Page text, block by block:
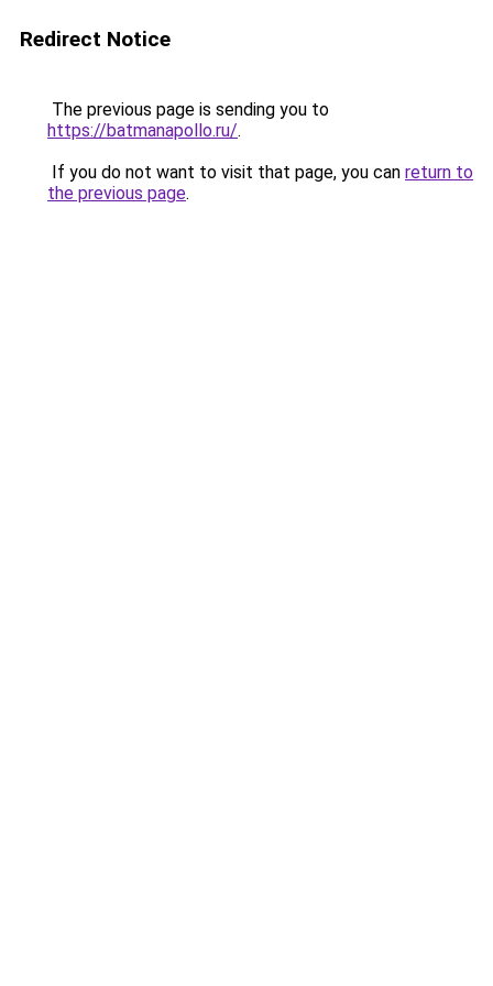
Redirect Notice
The previous page is sending you to
https://batmanapollo.ru/.
If you do not want to visit that page, you can return to
the previous page.